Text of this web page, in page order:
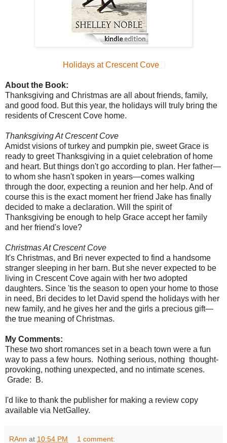
Holidays at Crescent Cove
About the Book:
Thanksgiving and Christmas are all about friends, family,
and good food. But this year, the holidays will truly bring the
residents of Crescent Cove home.
Thanksgiving At Crescent Cove
Amidst visions of turkey and pumpkin pie, sweet Grace is
ready to greet Thanksgiving in a quiet celebration of home
and heart. But things don't go according to plan. Her father—
to whom she hasn't spoken in years—comes walking
through the door, expecting a reunion and her help. And of
course this is the exact moment her friend Jake has finally
decided to make a declaration. Will the spirit of
Thanksgiving be enough to help Grace accept her family
and her friend's love?
Christmas At Crescent Cove
It's Christmas, and Bri never expected to find a handsome
stranger sleeping in her barn. But she never expected to be
living in Crescent Cove again with her two adopted
daughters. Since 'tis the season to open your home to those
in need, Bri decides to let David spend the holidays with her
new family, and he gives her and the girls a precious gift—
the true meaning of Christmas.
My Comments:
These two short romances set in a beach town were a fun
way to pass a few hours. Nothing serious, nothing thought-
provoking, nothing unexpected, and no intimate scenes.
Grade: B.
I'd like to thank the publisher for making a review copy
available via NetGalley.
RAnn at 10:54 PM 1 comment: